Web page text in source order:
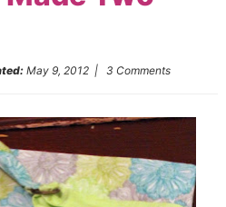
May 9, 2012| 3 Comments